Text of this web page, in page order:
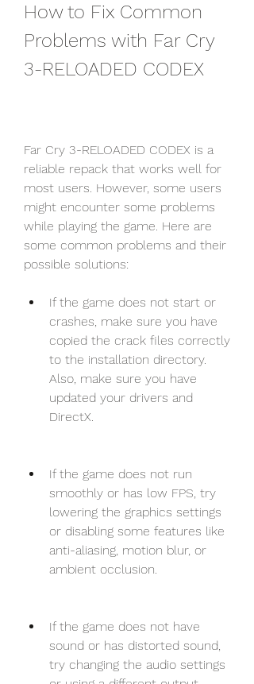
How to Fix Common
Problems with Far Cry
3-RELOADED CODEX
Far Cry 3-RELOADED CODEX is a
reliable repack that works well for
most users. However, some users
might encounter some problems
while playing the game. Here are
some common problems and their
possible solutions:
If the game does not start or
crashes, make sure you have
copied the crack files correctly
to the installation directory.
Also, make sure you have
updated your drivers and
DirectX.
If the game does not run
smoothly or has low FPS, try
lowering the graphics settings
or disabling some features like
anti-aliasing, motion blur, or
ambient occlusion.
If the game does not have
sound or has distorted sound,
try changing the audio settings